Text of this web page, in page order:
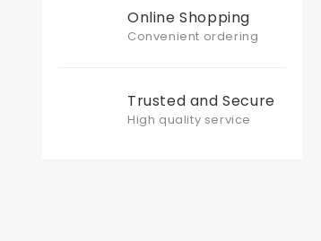
Online Shopping
Convenient ordering
Trusted and Secure
High quality service